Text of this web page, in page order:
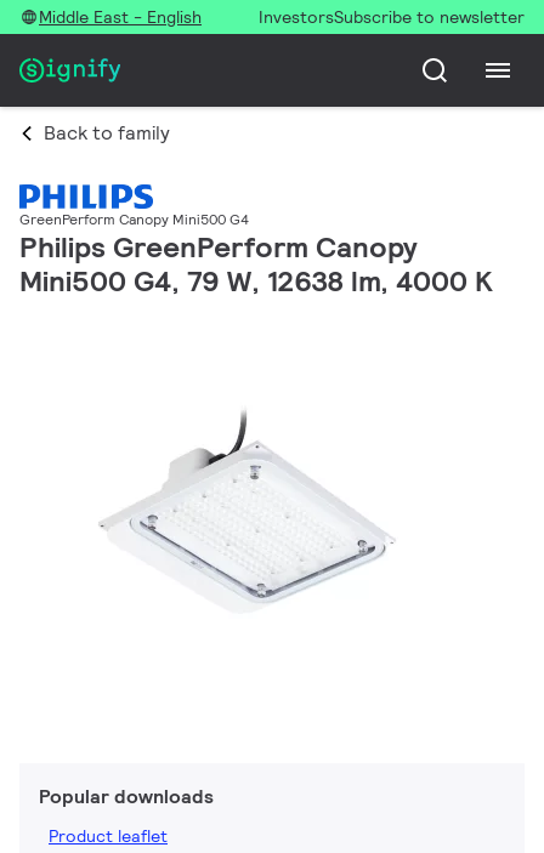
Middle East - English InvestorsSubscribe to newsletter
Back to family
GreenPerform Canopy Mini500 G4
Philips GreenPerform Canopy
Mini500 G4, 79 W, 12638 lm, 4000 K
Popular downloads
Product leaflet